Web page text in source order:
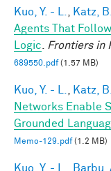
Kuo, Y. - L. Katz, B.
Agents That
Logic
Frontiers in
689550.pdf(1.57 MB)
Kuo, Y. - L. Katz, B.
Networks Enable
Grounded
Memo-129.pdf(1.2 MB)
Kuo, Y. - L. Barbu,